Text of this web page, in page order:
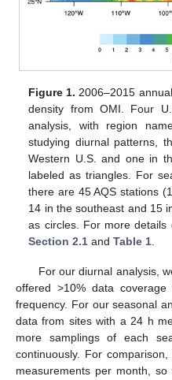
Figure 1. 2006–2015
density from OMI. Four
analysis, with region
studying diurnal patterns,
Western U.S. and one in
labeled as triangles. For
there are 45 AQS stations
14 in the southeast and 15
as circles. For more
Section 2.1 andTable 1.
For our diurnal analysis,
offered >10% data
frequency. For our seasonal
data from sites with a 24 h
more samplings of each
continuously. For
measurements per month,